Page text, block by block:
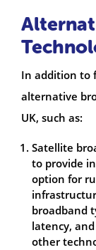
In addition to
alternative
UK, such as:
Satellite
to provide
option for
broadband
latency,
other